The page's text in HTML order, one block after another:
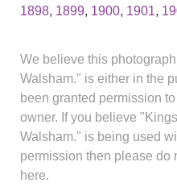
1898, 1899, 1900, 1901,
We believe this
Walsham." is either in the
been granted permission
owner. If you believe
Walsham." is being used
permission then please do
here.